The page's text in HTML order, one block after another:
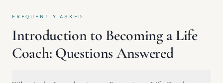
FREQUENTLY ASKED
Introduction to Becoming a Life
Coach: Questions Answered